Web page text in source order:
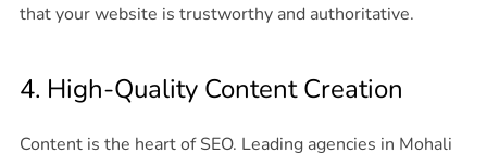
that your website is trustworthy and authoritative.
4. High-Quality Content Creation
Content is the heart of SEO. Leading agencies in Mohali